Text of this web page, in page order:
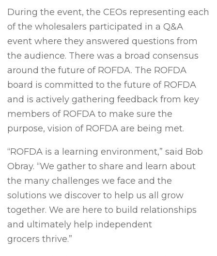
During the event, the CEOs representing each
of the wholesalers participated in a Q&A
event where they answered questions from
the audience. There was a broad consensus
around the future of ROFDA. The ROFDA
board is committed to the future of ROFDA
and is actively gathering feedback from key
members of ROFDA to make sure the
purpose, vision of ROFDA are being met.
“ROFDA is a learning environment,” said Bob
Obray. “We gather to share and learn about
the many challenges we face and the
solutions we discover to help us all grow
together. We are here to build relationships
and ultimately help independent
grocers thrive.”